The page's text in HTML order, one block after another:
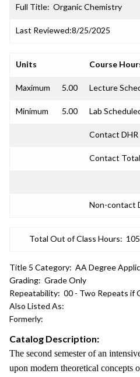
Full Title: Organic Chemistry
Last Reviewed:8/25/2025
Units Course
Maximum 5.00 Lecture
Minimum 5.00 Lab
Contact DHR
Contact Total
Non-contact
Total Out of Class Hours:
Title 5 Category: AA Degree
Grading: Grade Only
Repeatability: 00 - Two Repeats if
Also Listed As:
Formerly:
Catalog Description:
The second semester of an
upon modern theoretical concepts